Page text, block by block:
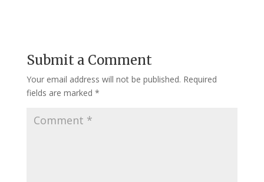
Submit a Comment
Your email address will not be published. Required
fields are marked *